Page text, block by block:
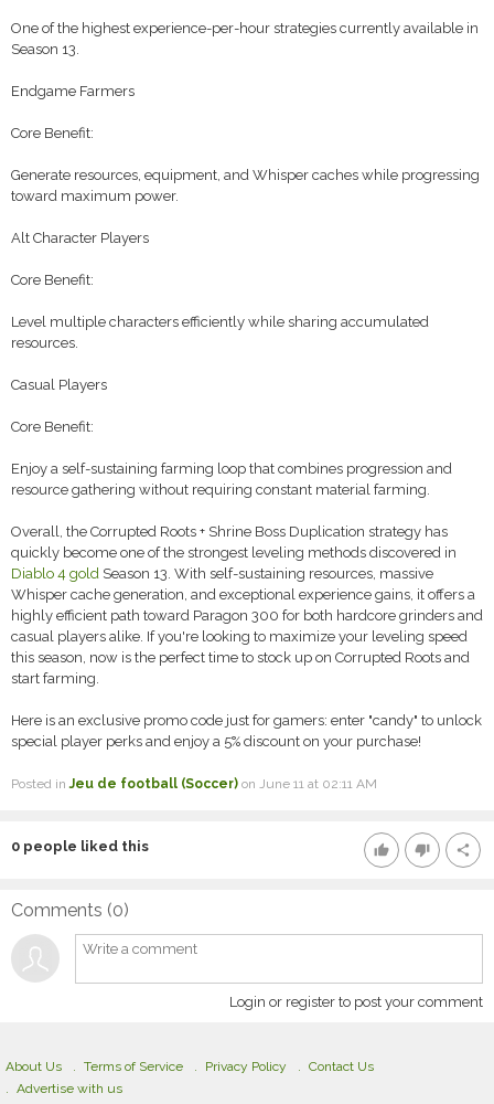
One of the highest experience-per-hour strategies currently available in
Season 13.
Endgame Farmers
Core Benefit:
Generate resources, equipment, and Whisper caches while progressing
toward maximum power.
Alt Character Players
Core Benefit:
Level multiple characters efficiently while sharing accumulated
resources.
Casual Players
Core Benefit:
Enjoy a self-sustaining farming loop that combines progression and
resource gathering without requiring constant material farming.
Overall, the Corrupted Roots + Shrine Boss Duplication strategy has
quickly become one of the strongest leveling methods discovered in
Diablo 4 gold Season 13. With self-sustaining resources, massive
Whisper cache generation, and exceptional experience gains, it offers a
highly efficient path toward Paragon 300 for both hardcore grinders and
casual players alike. If you're looking to maximize your leveling speed
this season, now is the perfect time to stock up on Corrupted Roots and
start farming.
Here is an exclusive promo code just for gamers: enter "candy" to unlock
special player perks and enjoy a 5% discount on your purchase!
Posted inJeu de football (Soccer) on June 11 at 02:11 AM
thumb_up thumb_down share
0 people liked this
Comments (0)
Login or register to post your comment
About Us Terms of Service Privacy Policy
Contact Us
Advertise with us